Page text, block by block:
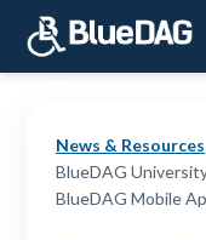
News & Resources
BlueDAG
BlueDAG Mobile